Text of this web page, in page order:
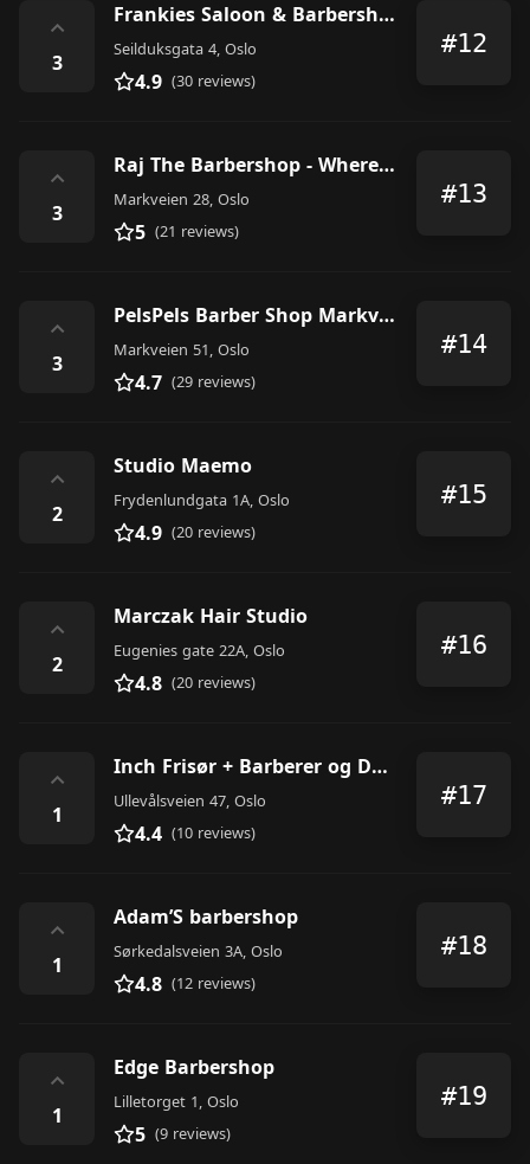
⌃
3
Frankies Saloon & Barbershop Oslo
Seilduksgata 4, Oslo
4.9 (30 reviews)
#12
⌃
3
Raj The Barbershop - Where details makes the diffrence
Markveien 28, Oslo
5 (21 reviews)
#13
⌃
3
PelsPels Barber Shop Markveien
Markveien 51, Oslo
4.7 (29 reviews)
#14
⌃
2
Studio Maemo
Frydenlundgata 1A, Oslo
4.9 (20 reviews)
#15
⌃
2
Marczak Hair Studio
Eugenies gate 22A, Oslo
4.8 (20 reviews)
#16
⌃
1
Inch Frisør + Barberer og Dagspa
Ullevålsveien 47, Oslo
4.4 (10 reviews)
#17
⌃
1
Adam’S barbershop
Sørkedalsveien 3A, Oslo
4.8 (12 reviews)
#18
⌃
1
Edge Barbershop
Lilletorget 1, Oslo
5 (9 reviews)
#19